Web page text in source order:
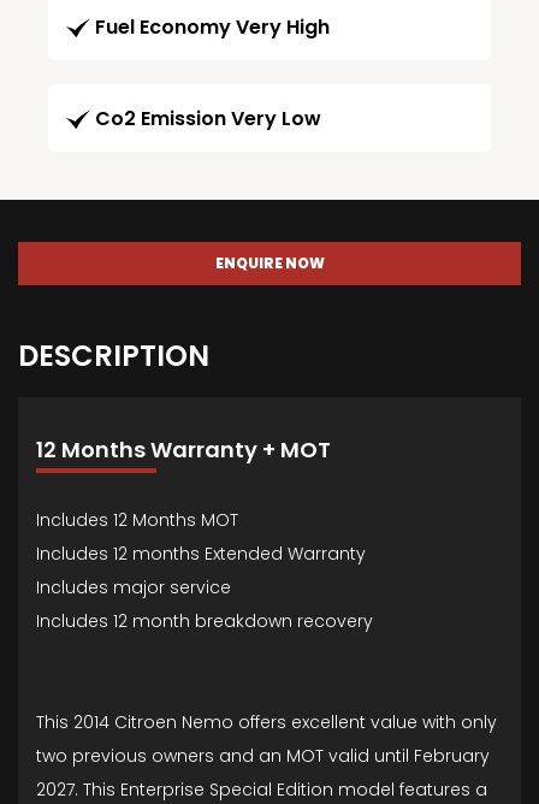
Fuel Economy Very High
Co2 Emission Very Low
ENQUIRE NOW
DESCRIPTION
12 Months Warranty + MOT
Includes 12 Months MOT
Includes 12 months Extended Warranty
Includes major service
Includes 12 month breakdown recovery
This 2014 Citroen Nemo offers excellent value with only
two previous owners and an MOT valid until February
2027. This Enterprise Special Edition model features a